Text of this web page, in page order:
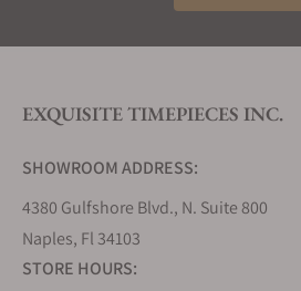
company. After the Second World
watch factories were struggling,
going strong. They found great
German unification; this historic
Muhle impact world horology. At
used to produce marine
EXQUISITE TIMEPIECES INC.
SHOWROOM ADDRESS:
4380 Gulfshore Blvd., N. Suite 800
Naples, Fl 34103
STORE HOURS: